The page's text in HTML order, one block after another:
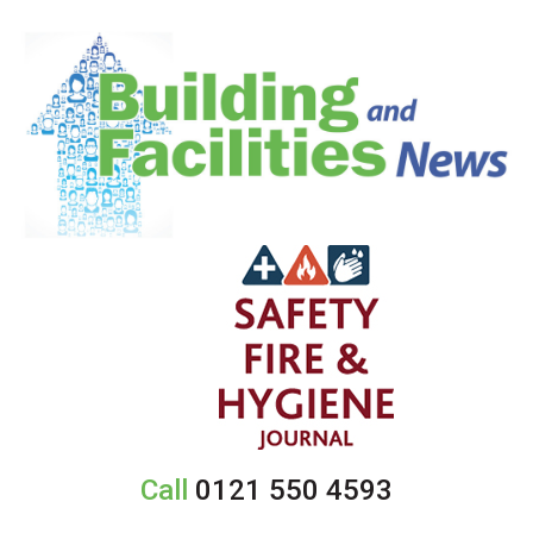
Call 0121 550 4593